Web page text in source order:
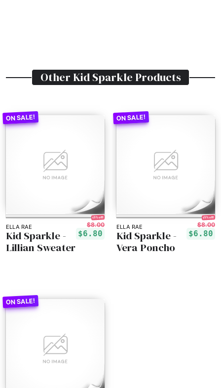
Other Kid Sparkle Products
ELLA RAE
15% off!
$8.00
$6.80
Kid Sparkle -
Lillian Sweater
ELLA RAE
15% off!
$8.00
$6.80
Kid Sparkle -
Vera Poncho